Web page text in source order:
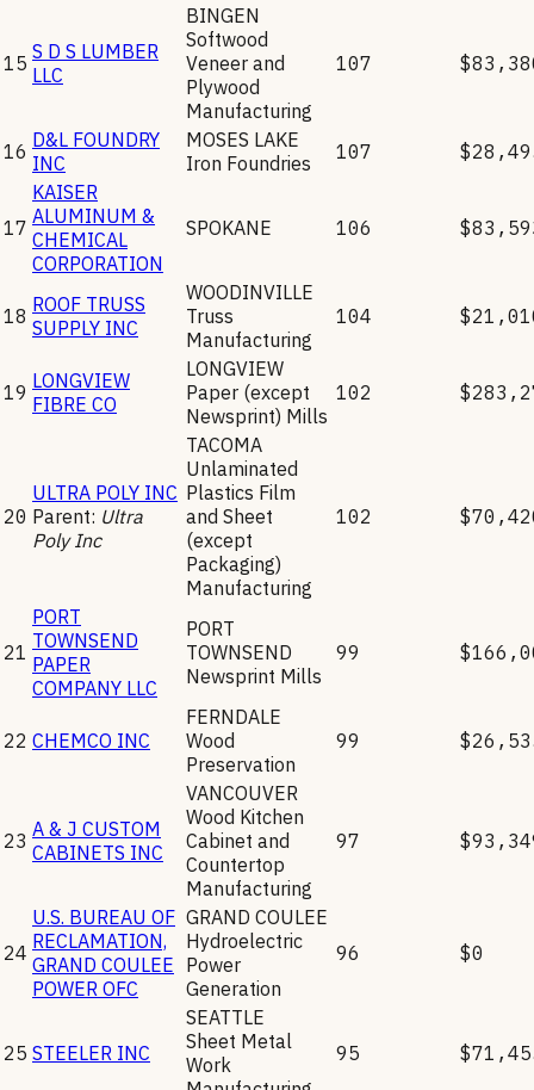
15 S D S LUMBER
LLC
BINGEN
Softwood
Veneer and
Plywood
Manufacturing
107
16 D&L FOUNDRY
INC
MOSES LAKE
Iron Foundries
107
17
KAISER
ALUMINUM &
CHEMICAL
CORPORATION
SPOKANE 106
18 ROOF TRUSS
SUPPLY INC
WOODINVILLE
Truss
Manufacturing
104
19 LONGVIEW
FIBRE CO
LONGVIEW
Paper (except
Newsprint) Mills
102
20
ULTRA POLY INC
Parent: Ultra
Poly Inc
TACOMA
Unlaminated
Plastics Film
and Sheet
(except
Packaging)
Manufacturing
102
21
PORT
TOWNSEND
PAPER
COMPANY LLC
PORT
TOWNSEND
Newsprint Mills
99
22 CHEMCO INC
FERNDALE
Wood
Preservation
99
23 A & J CUSTOM
CABINETS INC
VANCOUVER
Wood Kitchen
Cabinet and
Countertop
Manufacturing
97
24
U.S. BUREAU OF
RECLAMATION,
GRAND COULEE
POWER OFC
GRAND COULEE
Hydroelectric
Power
Generation
96 $0
25 STEELER INC
SEATTLE
Sheet Metal
Work
95